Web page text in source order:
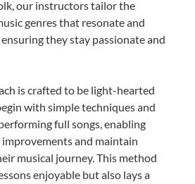
our instructors tailor the
genres that resonate and
they stay passionate and
is crafted to be light-hearted
with simple techniques and
full songs, enabling
and maintain
musical journey. This method
enjoyable but also lays a